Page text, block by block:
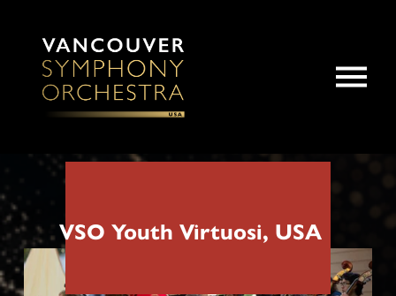
O
p
e
u
VSO Youth Virtuosi, USA